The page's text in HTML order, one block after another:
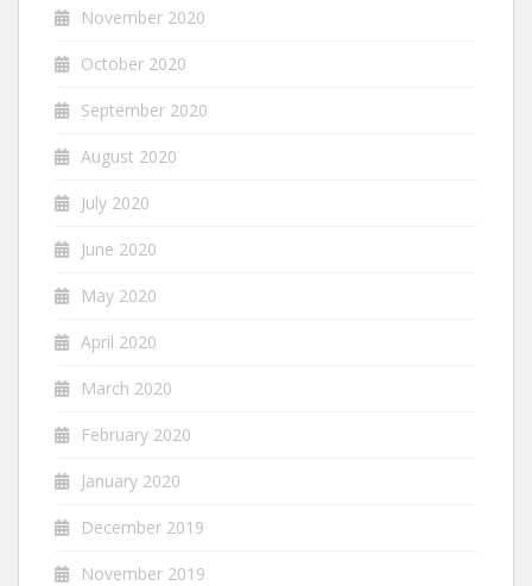
November 2020
October 2020
September 2020
August 2020
July 2020
June 2020
May 2020
April 2020
March 2020
February 2020
January 2020
December 2019
November 2019